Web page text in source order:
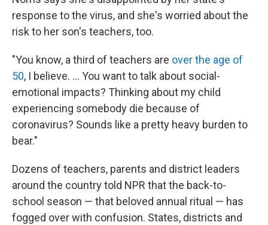
response to the virus, and she's worried about the
risk to her son's teachers, too.
"You know, a third of teachers are over the age of
50, I believe. ... You want to talk about social-
emotional impacts? Thinking about my child
experiencing somebody die because of
coronavirus? Sounds like a pretty heavy burden to
bear."
Dozens of teachers, parents and district leaders
around the country told NPR that the back-to-
school season — that beloved annual ritual — has
fogged over with confusion. States, districts and